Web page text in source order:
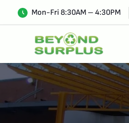
Mon-Fri 8:30AM – 4:30PM